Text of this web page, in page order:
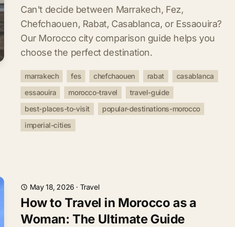
Can't decide between Marrakech, Fez,
Chefchaouen, Rabat, Casablanca, or Essaouira?
Our Morocco city comparison guide helps you
choose the perfect destination.
marrakech fes chefchaouen rabat
casablanca
essaouira
morocco-travel
travel-guide
best-places-to-visit
popular-destinations-morocco
imperial-cities
May 18, 2026 · Travel
How to Travel in Morocco as a
Woman: The Ultimate Guide